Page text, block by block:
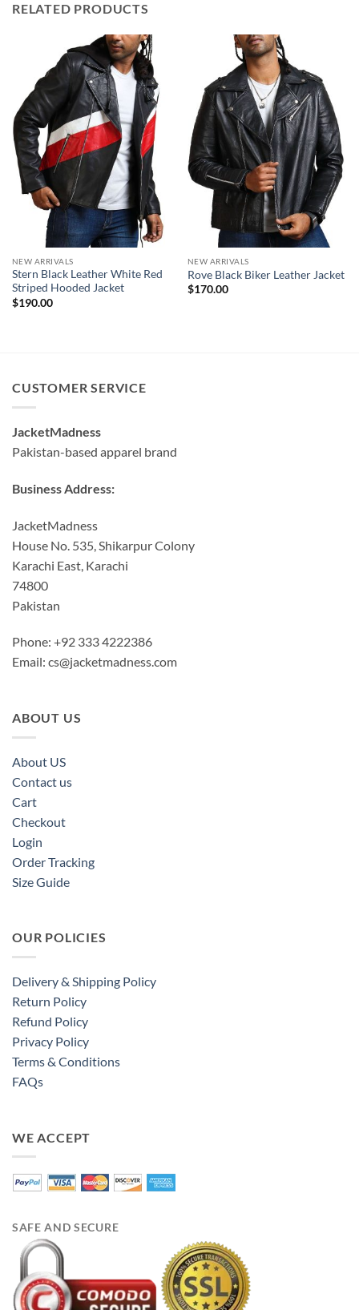
RELATED PRODUCTS
NEW ARRIVALS
Stern Black Leather White Red
Striped Hooded Jacket
$190.00
NEW ARRIVALS
Rove Black Biker Leather Jacket
$170.00
CUSTOMER SERVICE
JacketMadness
Pakistan-based apparel brand
Business Address:
JacketMadness
House No. 535, Shikarpur Colony
Karachi East, Karachi
74800
Pakistan
Phone: +92 333 4222386
Email: cs@jacketmadness.com
ABOUT US
About US
Contact us
Cart
Checkout
Login
Order Tracking
Size Guide
OUR POLICIES
Delivery & Shipping Policy
Return Policy
Refund Policy
Privacy Policy
Terms & Conditions
FAQs
WE ACCEPT
SAFE AND SECURE